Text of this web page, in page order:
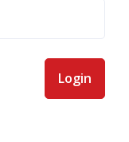
Login